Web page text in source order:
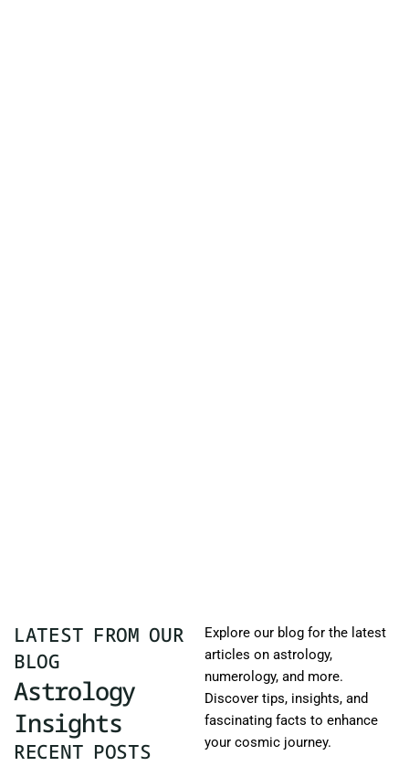
LATEST FROM OUR
BLOG
Astrology
Insights
RECENT POSTS
Explore our blog for the latest
articles on astrology,
numerology, and more.
Discover tips, insights, and
fascinating facts to enhance
your cosmic journey.